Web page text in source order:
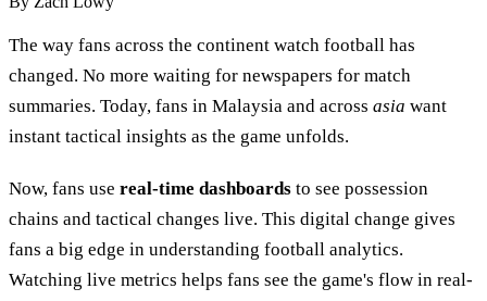
The way fans across the continent watch football has
changed. No more waiting for newspapers for match
summaries. Today, fans in Malaysia and across asia want
instant tactical insights as the game unfolds.
Now, fans use real-time dashboards to see possession
chains and tactical changes live. This digital change gives
fans a big edge in understanding football analytics.
Watching live metrics helps fans see the game's flow in real-